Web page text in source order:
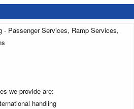
- Passenger Services, Ramp Services,
we provide are:
handling